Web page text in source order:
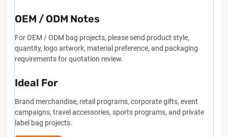
OEM / ODM Notes
For OEM / ODM bag projects, please send product style,
quantity, logo artwork, material preference, and packaging
requirements for quotation review.
Ideal For
Brand merchandise, retail programs, corporate gifts, event
campaigns, travel accessories, sports programs, and private
label bag projects.